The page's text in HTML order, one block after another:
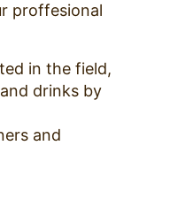
proffesional
in the field,
drinks by
and